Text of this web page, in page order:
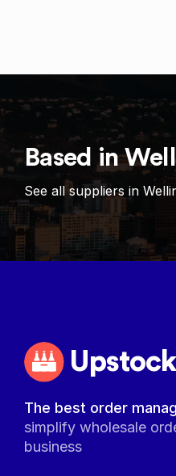
Based in
See all suppliers in
Upstock
The best order
simplify wholesale
business